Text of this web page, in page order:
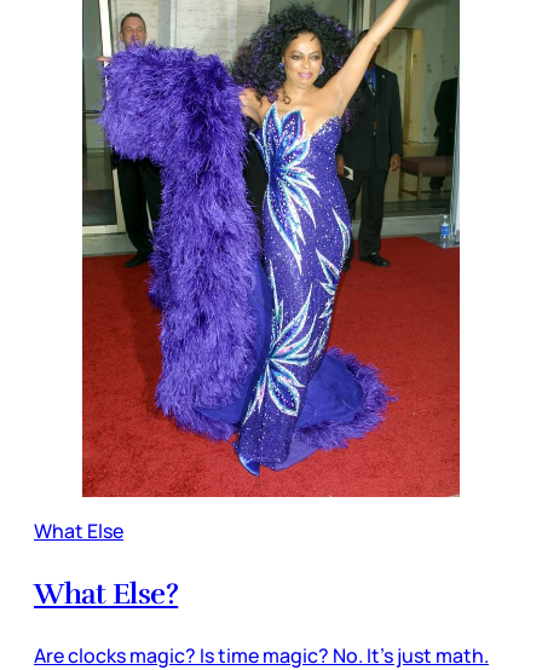
What Else
What Else?
Are clocks magic? Is time magic? No. It’s just math.